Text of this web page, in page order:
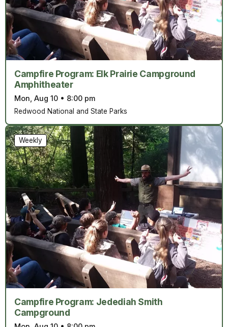
Campfire Program: Elk Prairie Campground
Amphitheater
Mon, Aug 10 • 8:00 pm
Redwood National and State Parks
Campfire Program: Jedediah Smith
Campground
Weekly